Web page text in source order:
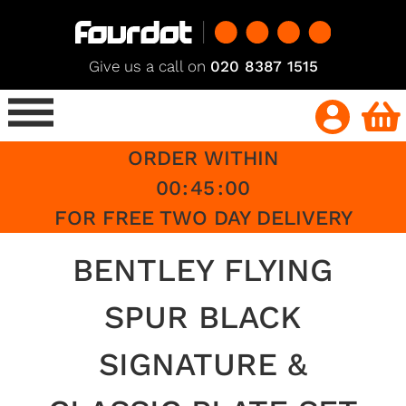
Give us a call on 020 8387 1515
ORDER WITHIN
00:45:00
FOR FREE TWO DAY DELIVERY
BENTLEY FLYING
SPUR BLACK
SIGNATURE &